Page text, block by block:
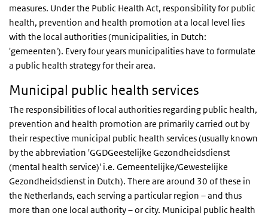
measures. Under the Public Health Act, responsibility for public
health, prevention and health promotion at a local level lies
with the local authorities (municipalities, in Dutch:
'gemeenten'). Every four years municipalities have to formulate
a public health strategy for their area.
Municipal public health services
The responsibilities of local authorities regarding public health,
prevention and health promotion are primarily carried out by
their respective municipal public health services (usually known
by the abbreviation 'GGDGeestelijke Gezondheidsdienst
(mental health service)' i.e. Gemeentelijke/Gewestelijke
Gezondheidsdienst in Dutch). There are around 30 of these in
the Netherlands, each serving a particular region – and thus
more than one local authority – or city. Municipal public health